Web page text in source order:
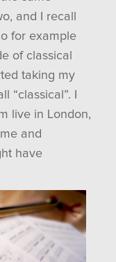
and I recall
for example
of classical
taking my
I
live in London,
and
have